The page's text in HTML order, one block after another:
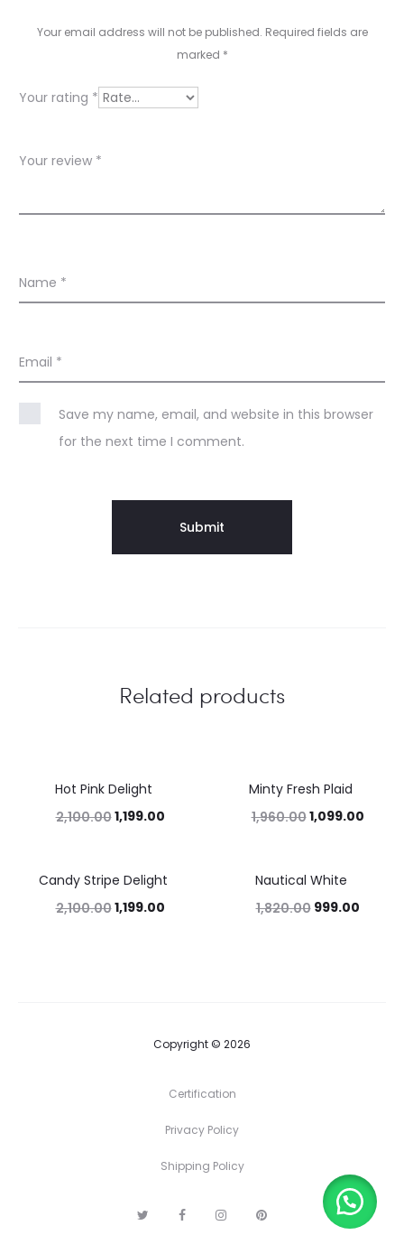
w
Your email address will not be published. Required fields are
marked *
Your rating *
Your review *
Name *
Email *
Save my name, email, and website in this browser
for the next time I comment.
Related products
Hot Pink Delight
2,100.001,199.00
Minty Fresh Plaid
1,960.001,099.00
43%
Candy Stripe Delight
2,100.001,199.00
Nautical White
1,820.00 999.00
Copyright © 2026
Certification
Privacy Policy
Shipping Policy